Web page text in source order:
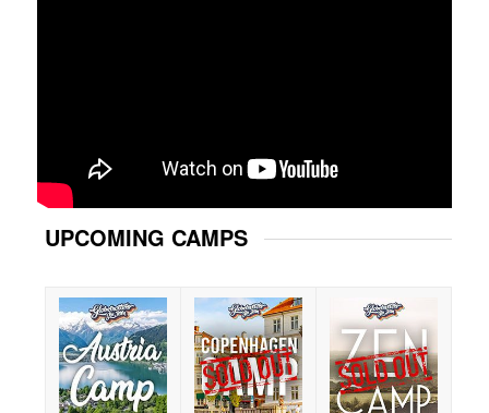
UPCOMING CAMPS